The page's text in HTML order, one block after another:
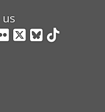
Flickr
X BlueSky
TikTok